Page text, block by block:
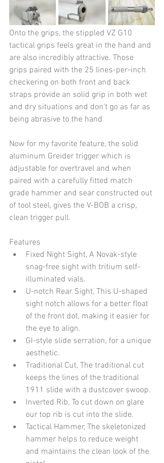
Onto the grips, the stippled VZ G10
tactical grips feels great in the hand and
are also incredibly attractive. Those
grips paired with the 25 lines-per-inch
checkering on both front and back
straps provide an solid grip in both wet
and dry situations and don't go as far as
being abrasive to the hand
Now for my favorite feature, the solid
aluminum Greider trigger which is
adjustable for overtravel and when
paired with a carefully fitted match
grade hammer and sear constructed out
of tool steel, gives the V-BOB a crisp,
clean trigger pull.
Features
Fixed Night Sight, A Novak-style
snag-free sight with tritium self-
illuminated vials.
U-notch Rear Sight, This U-shaped
sight notch allows for a better float
of the front dot, making it easier for
the eye to align.
GI-style slide serration, for a unique
aesthetic.
Traditional Cut, The traditional cut
keeps the lines of the traditional
1911 slide with a dustcover swoop.
Inverted Rib, To cut down on glare
our top rib is cut into the slide.
Tactical Hammer, The skeletonized
hammer helps to reduce weight
and maintains the clean look of the